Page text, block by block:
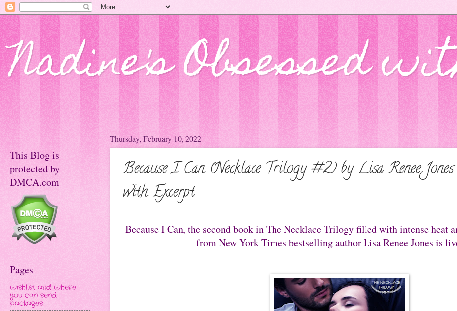
Nadine's Obsessed
Thursday, February 10, 2022
Because I Can (Necklace Trilogy #2) by Lisa Renee
with Excerpt
Because I Can, the second book in The Necklace Trilogy filled with intense heat
from New York Times bestselling author Lisa Renee Jones is
This Blog is
protected by
DMCA.com
Pages
Wishlist and Where
you can send
packages